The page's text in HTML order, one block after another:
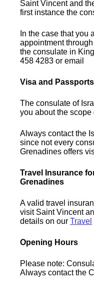
Saint Vincent and
first instance the
In the case that you
appointment
the consulate in
458 4283 or email
Visa and Passports
The consulate of
you about the scope
Always contact the
since not every
Grenadines offers
Travel Insurance
Grenadines
A valid travel
visit Saint Vincent
details on ourTravel
Opening Hours
Please note:
Always contact the